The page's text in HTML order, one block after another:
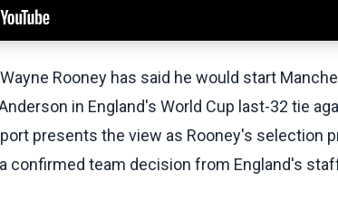
Rooney has said he would start
in England's World Cup last-32 tie
presents the view as Rooney's selection
confirmed team decision from England's